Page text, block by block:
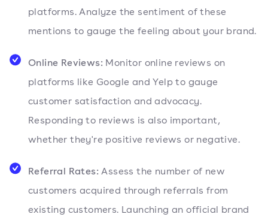
platforms. Analyze the sentiment of these
mentions to gauge the feeling about your brand.
Online Reviews: Monitor online reviews on
platforms like Google and Yelp to gauge
customer satisfaction and advocacy.
Responding to reviews is also important,
whether they're positive reviews or negative.
Referral Rates: Assess the number of new
customers acquired through referrals from
existing customers. Launching an official brand